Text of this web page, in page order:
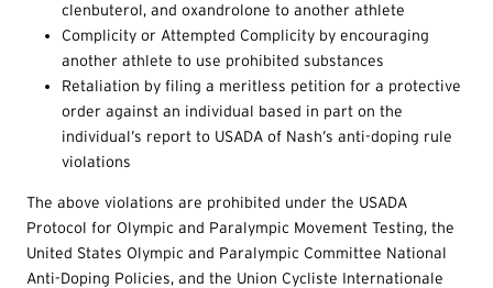
clenbuterol, and oxandrolone to another athlete
Complicity or Attempted Complicity by encouraging
another athlete to use prohibited substances
Retaliation by filing a meritless petition for a protective
order against an individual based in part on the
individual’s report to USADA of Nash’s anti-doping rule
violations
The above violations are prohibited under the USADA
Protocol for Olympic and Paralympic Movement Testing, the
United States Olympic and Paralympic Committee National
Anti-Doping Policies, and the Union Cycliste Internationale